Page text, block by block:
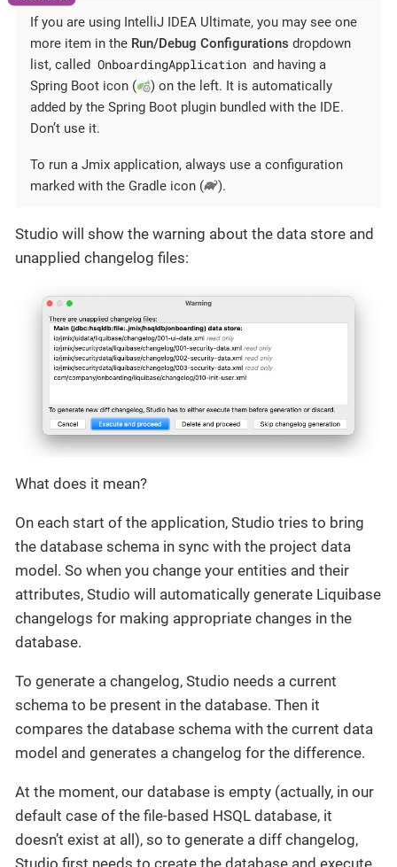
If you are using IntelliJ IDEA Ultimate, you may see one
more item in the Run/Debug Configurations dropdown
list, called OnboardingApplication and having a
Spring Boot icon (
) on the left. It is automatically
added by the Spring Boot plugin bundled with the IDE.
Don’t use it.
To run a Jmix application, always use a configuration
marked with the Gradle icon (
).
Studio will show the warning about the data store and
unapplied changelog files:
What does it mean?
On each start of the application, Studio tries to bring
the database schema in sync with the project data
model. So when you change your entities and their
attributes, Studio will automatically generate Liquibase
changelogs for making appropriate changes in the
database.
To generate a changelog, Studio needs a current
schema to be present in the database. Then it
compares the database schema with the current data
model and generates a changelog for the difference.
At the moment, our database is empty (actually, in our
default case of the file-based HSQL database, it
doesn’t exist at all), so to generate a diff changelog,
Studio first needs to create the database and execute